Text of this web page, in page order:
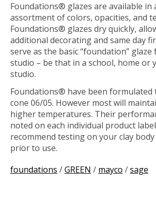
Foundations® glazes are available in
assortment of colors, opacities, and
Foundations® glazes dry quickly,
additional decorating and same day
serve as the basic “foundation” glaze
studio – be that in a school, home or
studio.
Foundations® have been formulated
cone 06/05. However most will
higher temperatures. Their
noted on each individual product
recommend testing on your clay
prior to use.
foundations /GREEN / mayco /sage